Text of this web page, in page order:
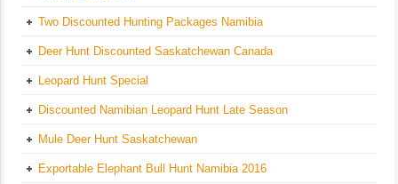
Two Discounted Hunting Packages Namibia
Deer Hunt Discounted Saskatchewan Canada
Leopard Hunt Special
Discounted Namibian Leopard Hunt Late Season
Mule Deer Hunt Saskatchewan
Exportable Elephant Bull Hunt Namibia 2016